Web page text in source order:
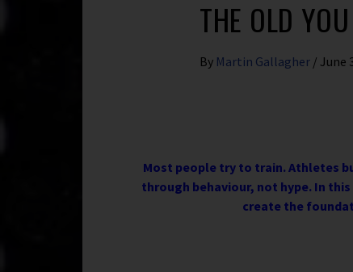
THE OLD YOU
By Martin Gallagher / June
Most people try to train. Athletes
through behaviour, not hype. In
create the